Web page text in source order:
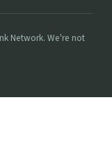
Network. We're not